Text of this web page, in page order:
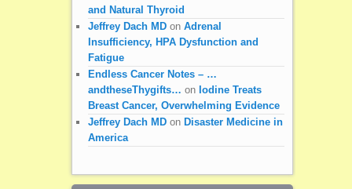
and Natural Thyroid
Jeffrey Dach MDon Adrenal
Insufficiency, HPA Dysfunction and
Fatigue
Endless Cancer Notes – …
andtheseThygifts… on Iodine Treats
Breast Cancer, Overwhelming Evidence
Jeffrey Dach MDon Disaster Medicine in
America